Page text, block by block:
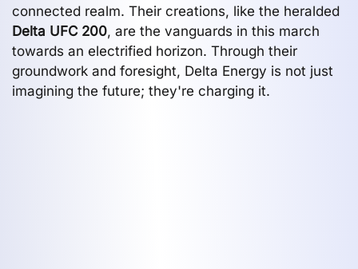
connected realm. Their creations, like the heralded
Delta UFC 200, are the vanguards in this march
towards an electrified horizon. Through their
groundwork and foresight, Delta Energy is not just
imagining the future; they're charging it.